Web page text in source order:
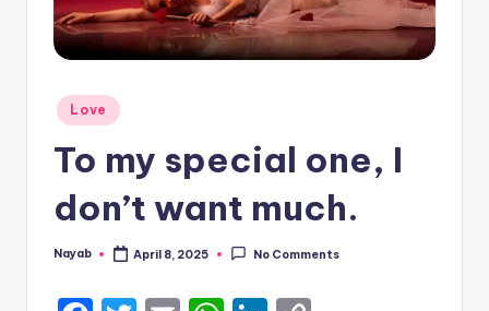
Posted
in
Love
To my special one, I
don’t want much.
Posted
Nayab April 8, 2025 No Comments